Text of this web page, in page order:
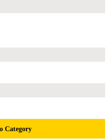
Category